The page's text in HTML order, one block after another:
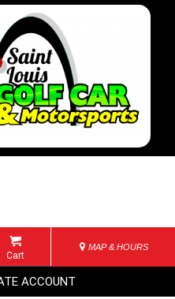
Cart
MAP & HOURS
ACCOUNT